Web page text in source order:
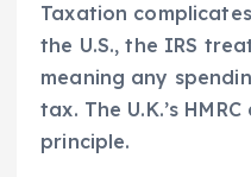
Taxation
the U.S., the IRS
meaning any
tax. The U.K.’s
principle.